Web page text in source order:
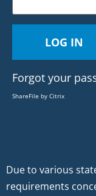
Forgot your
ShareFile by Citrix
Due to various
requirements